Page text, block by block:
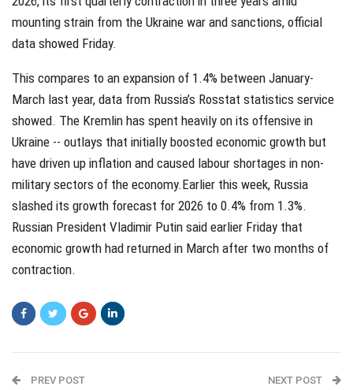
mounting strain from the Ukraine war and sanctions, official
data showed Friday.
This compares to an expansion of 1.4% between January-
March last year, data from Russia’s Rosstat statistics service
showed. The Kremlin has spent heavily on its offensive in
Ukraine -- outlays that initially boosted economic growth but
have driven up inflation and caused labour shortages in non-
military sectors of the economy.Earlier this week, Russia
slashed its growth forecast for 2026 to 0.4% from 1.3%.
Russian President Vladimir Putin said earlier Friday that
economic growth had returned in March after two months of
contraction.
PREV POST NEXT POST